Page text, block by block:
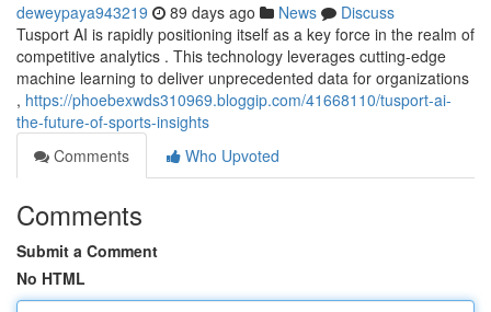
deweypaya943219 89 days ago News
Discuss
Tusport AI is rapidly positioning itself as a key force in the realm of
competitive analytics . This technology leverages cutting-edge
machine learning to deliver unprecedented data for organizations
, https://phoebexwds310969.bloggip.com/41668110/tusport-ai-
the-future-of-sports-insights
Comments
Who Upvoted
Comments
Submit a Comment
No HTML